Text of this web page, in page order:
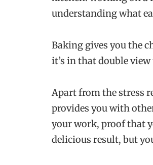
understanding what
Baking gives you the
it’s in that double
Apart from the stress
provides you with
your work, proof that
delicious result, but